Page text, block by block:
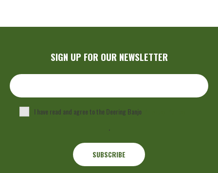
SIGN UP FOR OUR NEWSLETTER
I have read and agree to the Deering Banjo
.